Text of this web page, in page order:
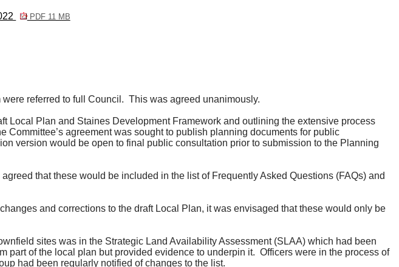
PDF 11 MB
referred to full Council. This was agreed unanimously.
Local Plan and Staines Development Framework and outlining the extensive process
agreement was sought to publish planning documents for public
version would be open to final public consultation prior to submission to the Planning
that these would be included in the list of Frequently Asked Questions (FAQs) and
and corrections to the draft Local Plan, it was envisaged that these would only be
sites was in the Strategic Land Availability Assessment (SLAA) which had been
part of the local plan but provided evidence to underpin it. Officers were in the process of
had been regularly notified of changes to the list.